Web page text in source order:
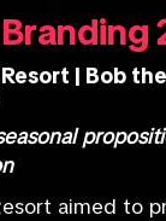
| Bob the
aimed to